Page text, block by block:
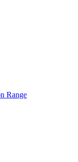
Range